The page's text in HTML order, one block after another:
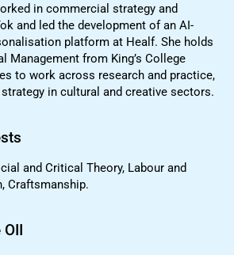
in commercial strategy and
and led the development of an AI-
platform at Healf. She holds
Management from King’s College
to work across research and practice,
in cultural and creative sectors.
and Critical Theory, Labour and
Craftsmanship.